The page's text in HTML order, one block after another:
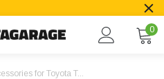
0
for Toyota T...